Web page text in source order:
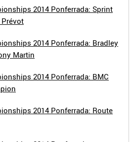
2014 Ponferrada: Sprint
2014 Ponferrada: Bradley
Martin
2014 Ponferrada: BMC
2014 Ponferrada: Route